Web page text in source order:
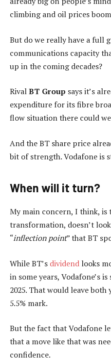
climbing and oil prices
But do we really have a full
communications capacity
up in the coming decades?
RivalBT Group says it’s
expenditure for its fibre
flow situation there could
And the BT share price
bit of strength. Vodafone is
When will it turn?
My main concern, I think, is
transformation, doesn’t
“inflection point” that BT
While BT’s dividend looks
in some years, Vodafone’s
2025. That would leave
5.5% mark.
But the fact that Vodafone
that a move like that was
confidence.